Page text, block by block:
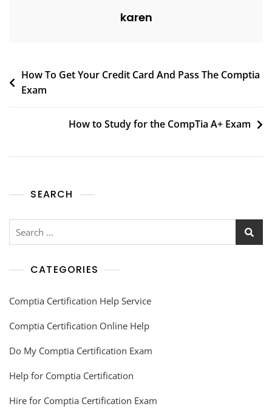
karen
How To Get Your Credit Card And Pass The Comptia
Exam
How to Study for the CompTia A+ Exam
SEARCH
CATEGORIES
Comptia Certification Help Service
Comptia Certification Online Help
Do My Comptia Certification Exam
Help for Comptia Certification
Hire for Comptia Certification Exam